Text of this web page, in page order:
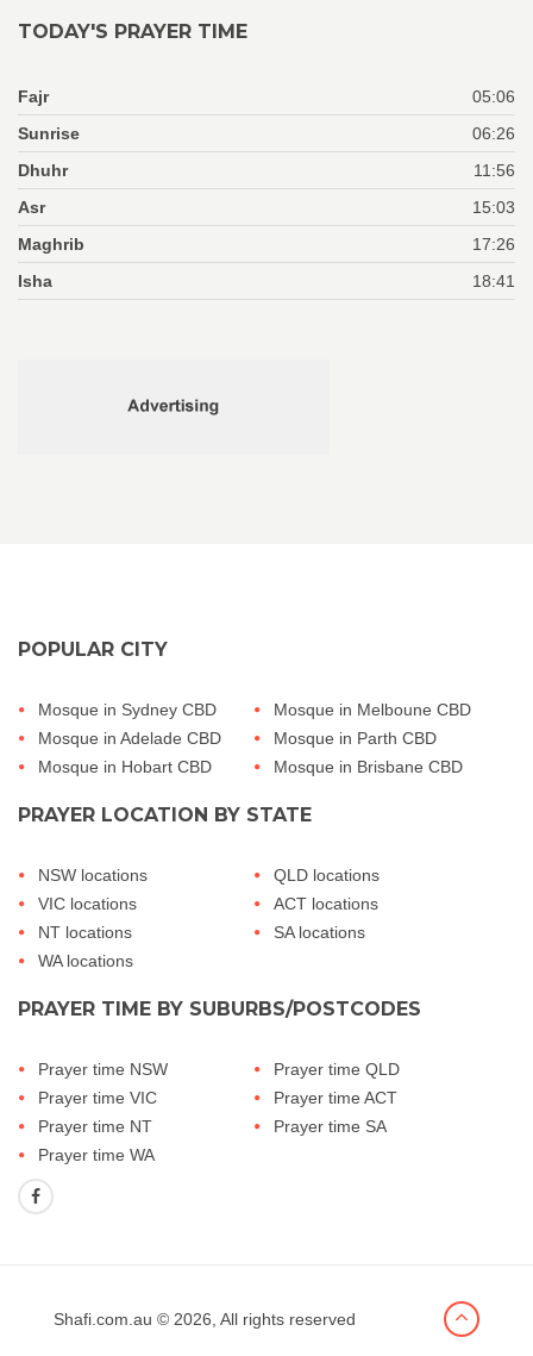
TODAY'S PRAYER TIME
Fajr
05:06
Sunrise
06:26
Dhuhr
11:56
Asr
15:03
Maghrib
17:26
Isha
18:41
POPULAR CITY
Mosque in Sydney CBD
Mosque in Melboune CBD
Mosque in Adelade CBD
Mosque in Parth CBD
Mosque in Hobart CBD
Mosque in Brisbane CBD
PRAYER LOCATION BY STATE
NSW locations
QLD locations
VIC locations
ACT locations
NT locations
SA locations
WA locations
PRAYER TIME BY SUBURBS/POSTCODES
Prayer time NSW
Prayer time QLD
Prayer time VIC
Prayer time ACT
Prayer time NT
Prayer time SA
Prayer time WA
Shafi.com.au © 2026, All rights reserved